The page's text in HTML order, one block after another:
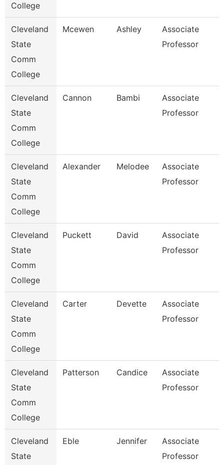
College
Cleveland
State
Comm
College
Mcewen Ashley
Associate
Professor
Cleveland
State
Comm
College
Cannon Bambi
Associate
Professor
Cleveland
State
Comm
College
Alexander Melodee
Associate
Professor
Cleveland
State
Comm
College
Puckett David
Associate
Professor
Cleveland
State
Comm
College
Carter Devette
Associate
Professor
Cleveland
State
Comm
College
Patterson Candice
Associate
Professor
Cleveland
State
Eble Jennifer
Associate
Professor